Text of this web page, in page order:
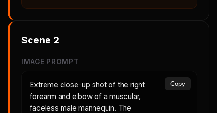
Scene 2
IMAGE PROMPT
Extreme close-up shot of the right
forearm and elbow of a muscular,
faceless male mannequin. The
Copy